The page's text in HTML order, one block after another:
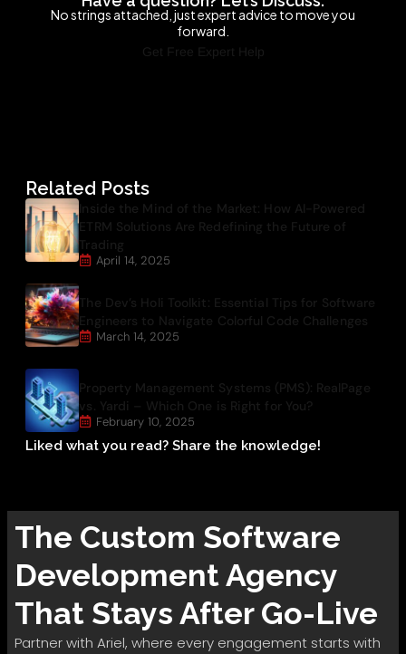
No strings attached, just expert advice to move you
forward.
Get Free Expert Help
Related Posts
Inside the Mind of the Market: How AI-Powered
ETRM Solutions Are Redefining the Future of
Trading
April 14, 2025
The Dev’s Holi Toolkit: Essential Tips for Software
Engineers to Navigate Colorful Code Challenges
March 14, 2025
Property Management Systems (PMS): RealPage
vs. Yardi – Which One is Right for You?
February 10, 2025
Liked what you read? Share the knowledge!
The Custom Software
DevelopmentAgency
That Stays After Go-Live
Partner with Ariel, where every engagement starts with